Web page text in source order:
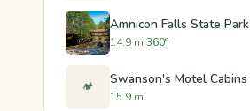
Amnicon Falls State Park
14.9 mi360°
🏕️
15.9 mi